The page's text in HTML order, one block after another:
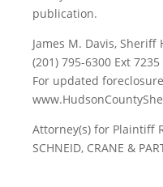
publication.
James M. Davis,
(201) 795-6300 Ext 7235
For updated
Attorney(s) for Plaintiff
SCHNEID, CRANE &